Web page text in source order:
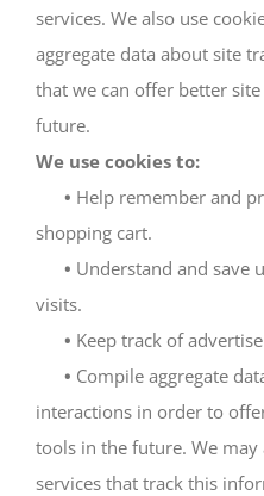
services. We also use
aggregate data about site
that we can offer better
future.
We use cookies to:
• Help remember and
shopping cart.
• Understand and save
visits.
• Keep track of
• Compile aggregate
interactions in order to
tools in the future. We
services that track this